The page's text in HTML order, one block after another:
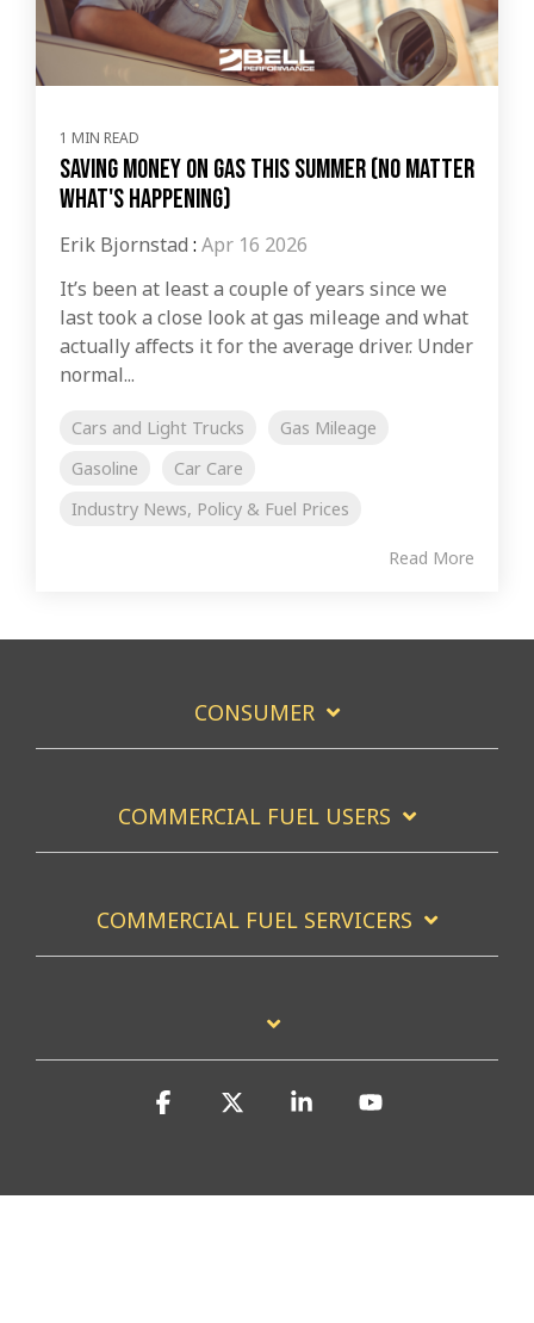
1 MIN READ
Saving Money on Gas This Summer (No Matter
What's Happening)
Erik Bjornstad : Apr 16 2026
It’s been at least a couple of years since we
last took a close look at gas mileage and what
actually affects it for the average driver. Under
normal...
Cars and Light Trucks
Gas Mileage
Gasoline
Car Care
Industry News, Policy & Fuel Prices
Read More
CONSUMER
COMMERCIAL FUEL USERS
COMMERCIAL FUEL SERVICERS
Facebook Linkedin